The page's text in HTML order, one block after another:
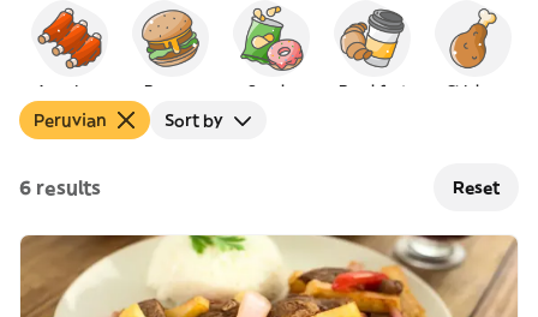
American Burgers Snacks Breakfast Chicken
Peruvian Sort by
6 results Reset